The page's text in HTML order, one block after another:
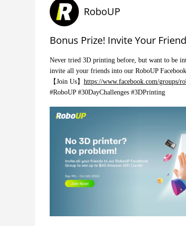
RoboUP
Bonus Prize! Invite Your
Never tried 3D printing before, but want to be
invite all your friends into our RoboUP
【Join Us】 https://www.facebook.com/groups/
#RoboUP #30DayChallenges #3DPrinting